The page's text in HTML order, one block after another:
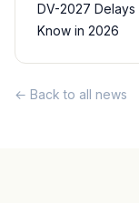
DV-2027
Know in 2026
← Back to all news